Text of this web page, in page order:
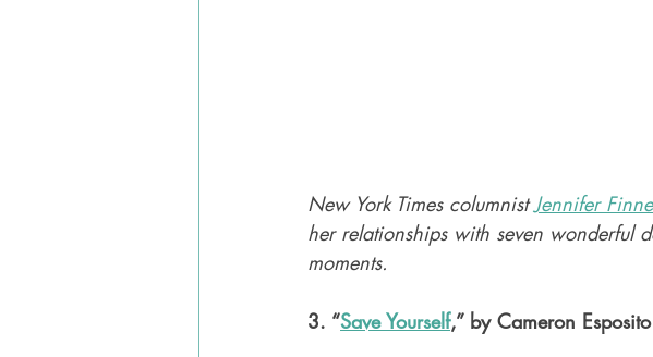
New York Times columnist Jennifer
her relationships with seven wonderful
moments.
3. “Save Yourself,” by Cameron Esposito